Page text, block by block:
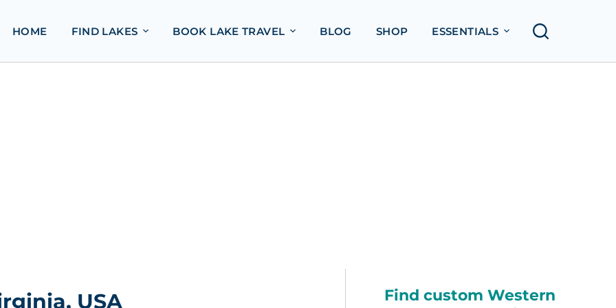
HOME FIND LAKES BOOK LAKE TRAVEL BLOG SHOP ESSENTIALS
USA
Find custom Western